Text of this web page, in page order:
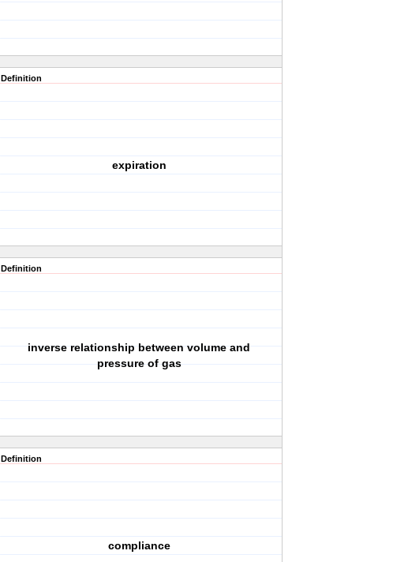
Definition
expiration
Definition
inverse relationship between volume and
pressure of gas
Definition
compliance